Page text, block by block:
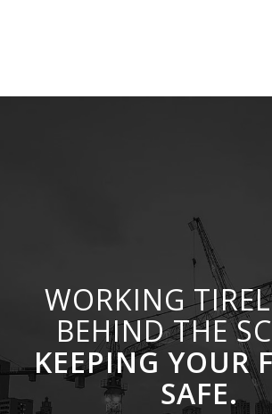
WORKING
BEHIND THE
KEEPING YOUR
SAFE.